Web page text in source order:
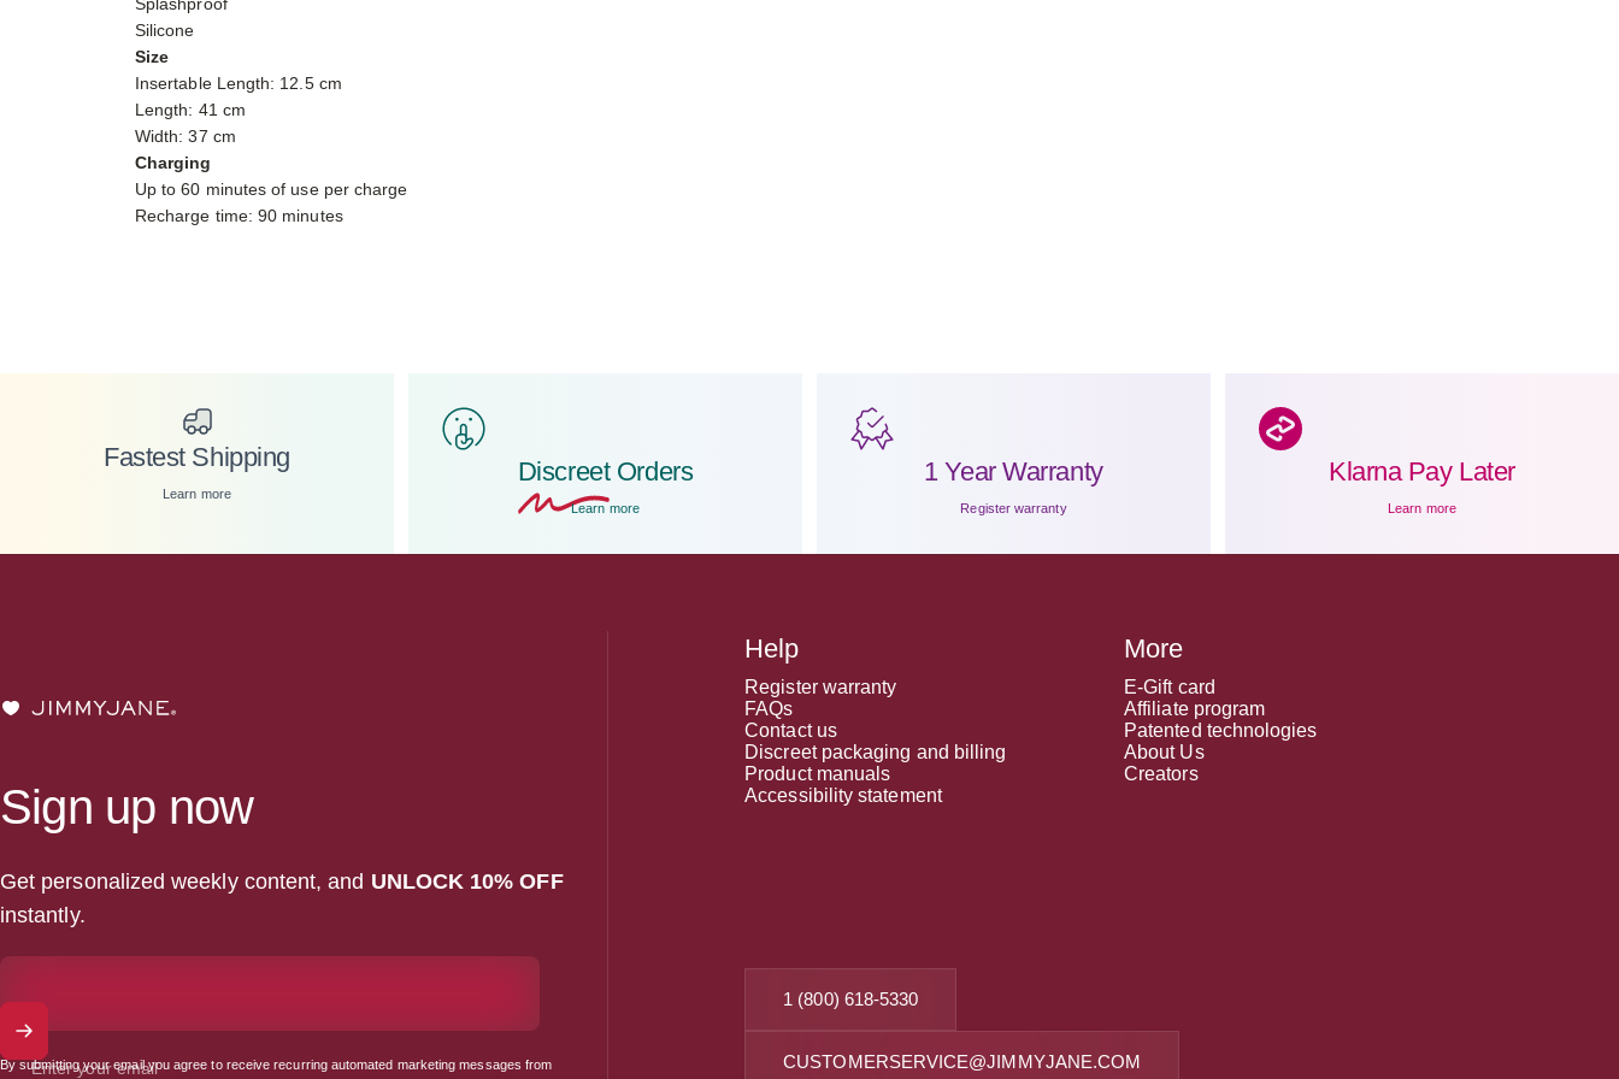
Silicone
Size
Insertable Length: 12.5 cm
Length: 41 cm
Width: 37 cm
Charging
Up to 60 minutes of use per charge
Recharge time: 90 minutes
Fastest Shipping
Learn more
DiscreetOrders
Learn more
1 Year Warranty
Register warranty
Klarna Pay Later
Learn more
Help
Register warranty
FAQs
Contact us
Discreet packaging and billing
Product manuals
Accessibility statement
More
E-Gift card
Affiliate program
Patented technologies
About Us
Creators
1 (800) 618-5330
CUSTOMERSERVICE@JIMMYJANE.COM
JIMMYJANE®
Sign up now
Get personalized weekly content, and UNLOCK 10% OFF
instantly.
Enter your email
By submitting your email you agree to receive recurring automated marketing messages from